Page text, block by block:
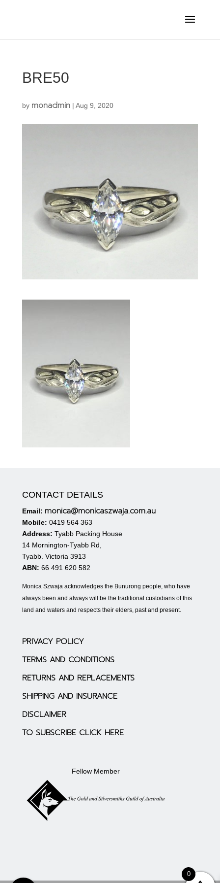
BRE50
by monadmin| Aug 9, 2020
CONTACT DETAILS
Email: monica@monicaszwaja.com.au
Mobile: 0419 564 363
Address: Tyabb Packing House
14 Mornington-Tyabb Rd,
Tyabb. Victoria 3913
ABN: 66 491 620 582
Monica Szwaja acknowledges the Bunurong people, who have
always been and always will be the traditional custodians of this
land and waters and respects their elders, past and present.
PRIVACY POLICY
TERMS AND CONDITIONS
RETURNS AND REPLACEMENTS
SHIPPING AND INSURANCE
DISCLAIMER
TO SUBSCRIBE CLICK HERE
Fellow Member
0